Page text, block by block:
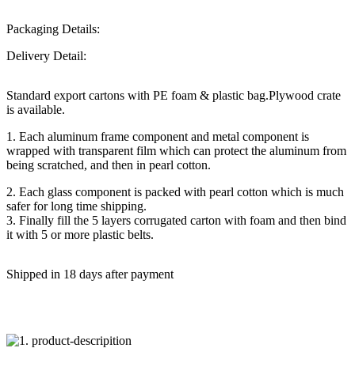
Packaging Details:
Delivery Detail:
Standard export cartons with PE foam & plastic bag.Plywood crate
is available.
1. Each aluminum frame component and metal component is
wrapped with transparent film which can protect the aluminum from
being scratched, and then in pearl cotton.
2. Each glass component is packed with pearl cotton which is much
safer for long time shipping.
3. Finally fill the 5 layers corrugated carton with foam and then bind
it with 5 or more plastic belts.
Shipped in 18 days after payment